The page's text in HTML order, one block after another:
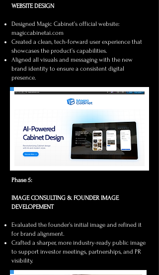
WEBSITE DESIGN
Designed Magic Cabinet’s official website:
magiccabinetai.com
Created a clean, tech-forward user experience that
showcases the product’s capabilities.
Aligned all visuals and messaging with the new
brand identity to ensure a consistent digital
presence.
Phase 5:
IMAGE CONSULTING & FOUNDER IMAGE
DEVELOPEMENT
Evaluated the founder’s initial image and refined it
for brand alignment.
Crafted a sharper, more industry-ready public image
to support investor meetings, partnerships, and PR
visibility.